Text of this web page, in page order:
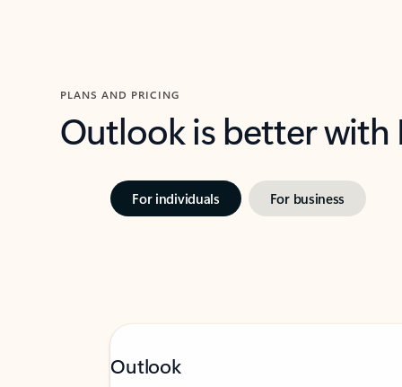
PLANS AND PRICING
Outlook is better
For individuals For business
Outlook